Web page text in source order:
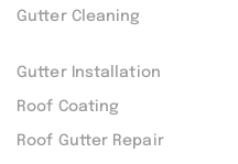
Gutter Cleaning
Gutter Installation
Roof Coating
Roof Gutter Repair